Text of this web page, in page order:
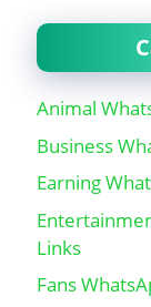
Animal
Business
Earning
Links
Fans